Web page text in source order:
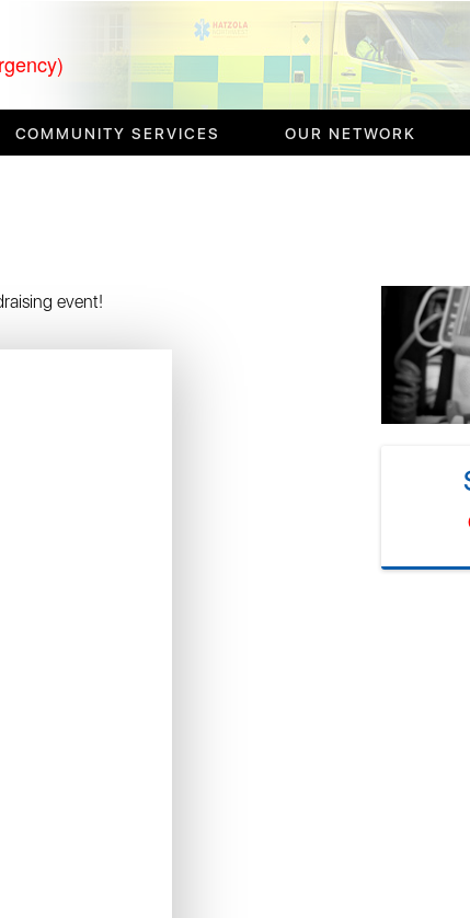
COMMUNITY SERVICES OUR NETWORK
event!